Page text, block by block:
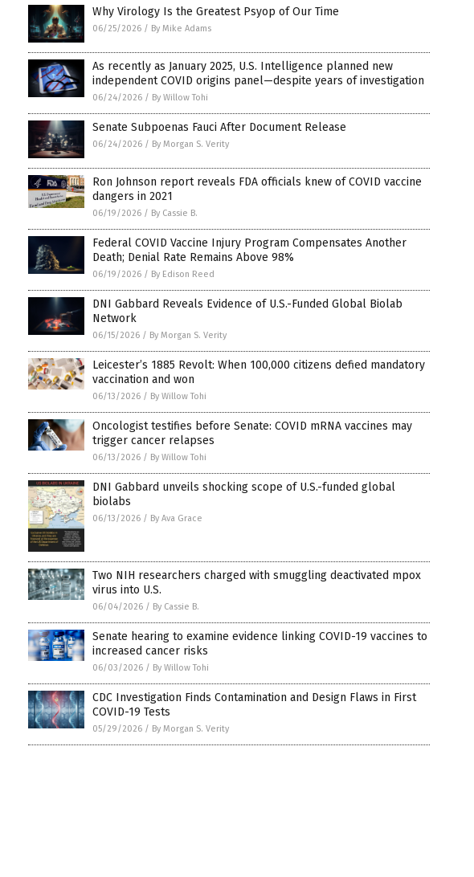
Why Virology Is the Greatest Psyop of Our Time
06/25/2026 / By Mike Adams
As recently as January 2025, U.S. Intelligence planned new
independent COVID origins panel—despite years of investigation
06/24/2026 / By Willow Tohi
Senate Subpoenas Fauci After Document Release
06/24/2026 / By Morgan S. Verity
Ron Johnson report reveals FDA officials knew of COVID vaccine
dangers in 2021
06/19/2026 / By Cassie B.
Federal COVID Vaccine Injury Program Compensates Another
Death; Denial Rate Remains Above 98%
06/19/2026 / By Edison Reed
DNI Gabbard Reveals Evidence of U.S.-Funded Global Biolab
Network
06/15/2026 / By Morgan S. Verity
Leicester’s 1885 Revolt: When 100,000 citizens defied mandatory
vaccination and won
06/13/2026 / By Willow Tohi
Oncologist testifies before Senate: COVID mRNA vaccines may
trigger cancer relapses
06/13/2026 / By Willow Tohi
DNI Gabbard unveils shocking scope of U.S.-funded global
biolabs
06/13/2026 / By Ava Grace
Two NIH researchers charged with smuggling deactivated mpox
virus into U.S.
06/04/2026 / By Cassie B.
Senate hearing to examine evidence linking COVID-19 vaccines to
increased cancer risks
06/03/2026 / By Willow Tohi
CDC Investigation Finds Contamination and Design Flaws in First
COVID-19 Tests
05/29/2026 / By Morgan S. Verity